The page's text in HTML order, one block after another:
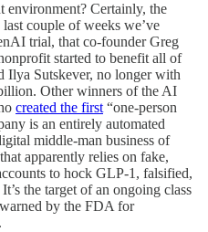
environment? Certainly, the
couple of weeks we’ve
trial, that co-founder Greg
started to benefit all of
Sutskever, no longer with
Other winners of the AI
created the first “one-person
is an entirely automated
middle-man business of
apparently relies on fake,
to hock GLP-1, falsified,
the target of an ongoing class
by the FDA for
.